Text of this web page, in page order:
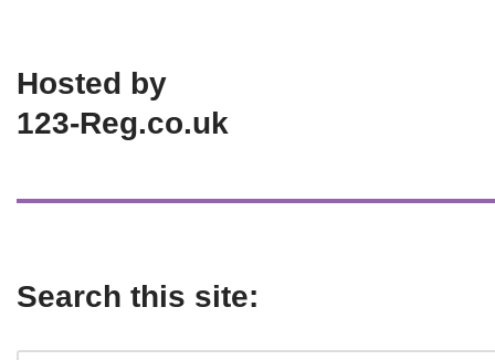
Hosted by
123-Reg.co.uk
Search this site: